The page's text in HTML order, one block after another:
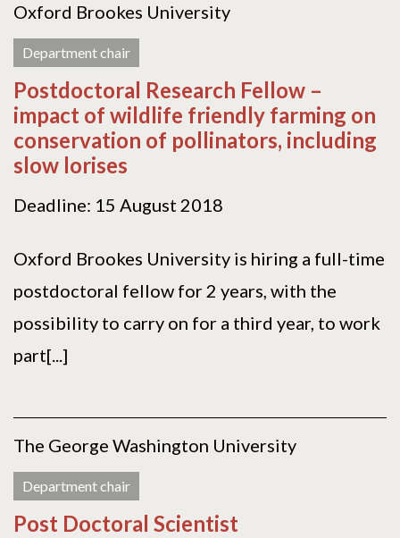
Oxford Brookes University
Department chair
Postdoctoral Research Fellow –
impact of wildlife friendly farming on
conservation of pollinators, including
slow lorises
Deadline: 15 August 2018
Oxford Brookes University is hiring a full-time
postdoctoral fellow for 2 years, with the
possibility to carry on for a third year, to work
part[...]
The George Washington University
Department chair
Post Doctoral Scientist